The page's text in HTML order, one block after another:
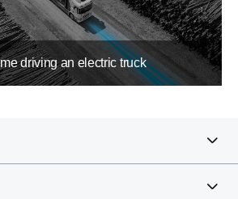
driving an electric truck